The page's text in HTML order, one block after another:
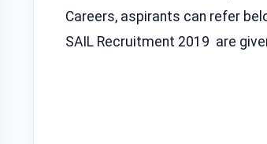
Careers, aspirants can refer
SAIL Recruitment 2019 are